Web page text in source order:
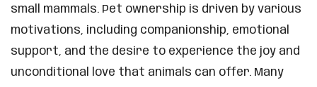
small mammals. Pet ownership is driven by various
motivations, including companionship, emotional
support, and the desire to experience the joy and
unconditional love that animals can offer. Many